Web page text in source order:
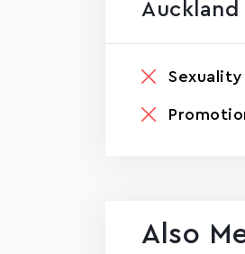
Sexuality
Also